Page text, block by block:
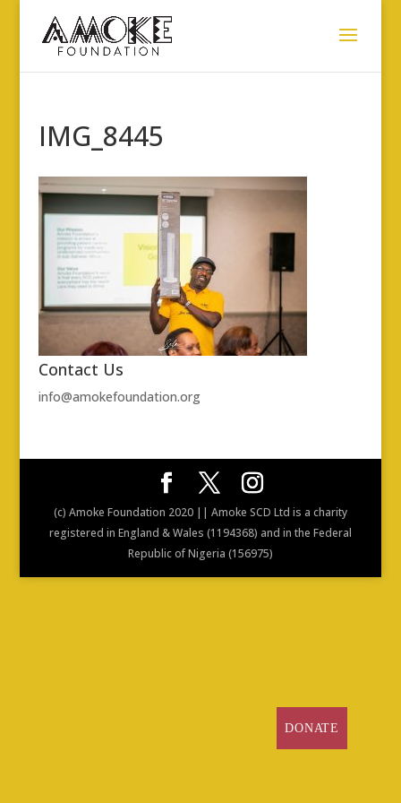
IMG_8445
Contact Us
info@amokefoundation.org
(c) Amoke Foundation 2020 || Amoke SCD Ltd is a charity
registered in England & Wales (1194368) and in the Federal
Republic of Nigeria (156975)
DONATE